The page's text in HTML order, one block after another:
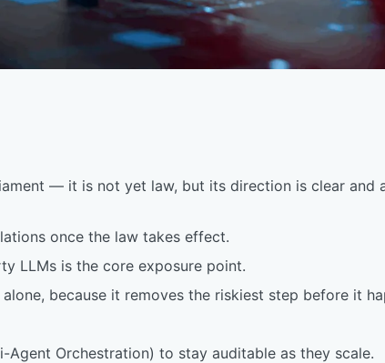
— it is not yet law, but its direction is clear and
once the law takes effect.
LLMs is the core exposure point.
because it removes the riskiest step before it
Orchestration) to stay auditable as they scale.